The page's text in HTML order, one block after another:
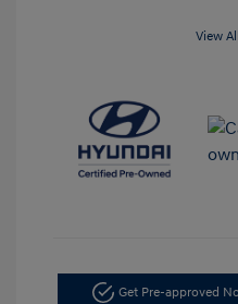
View
Get Pre-approved